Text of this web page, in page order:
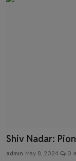
Shiv Nadar:
admin May 8, 2024 0